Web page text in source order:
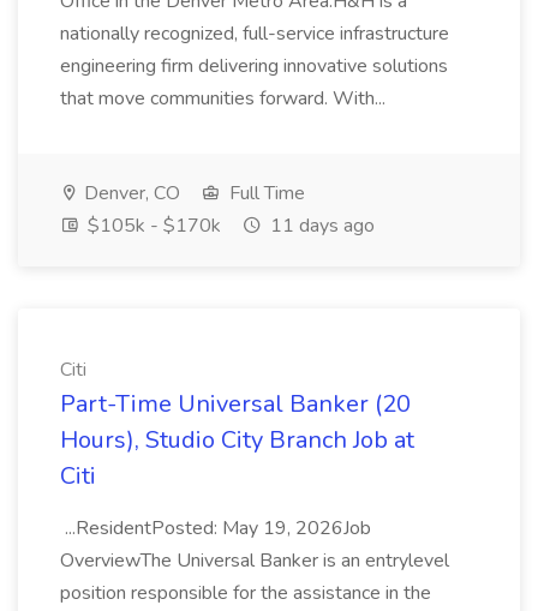
nationally recognized, full-service infrastructure
engineering firm delivering innovative solutions
that move communities forward. With...
Denver, CO
Full Time
$105k - $170k
11 days ago
Citi
Part-Time Universal Banker (20
Hours), Studio City Branch Job at
Citi
...ResidentPosted: May 19, 2026Job
OverviewThe Universal Banker is an entrylevel
position responsible for the assistance in the